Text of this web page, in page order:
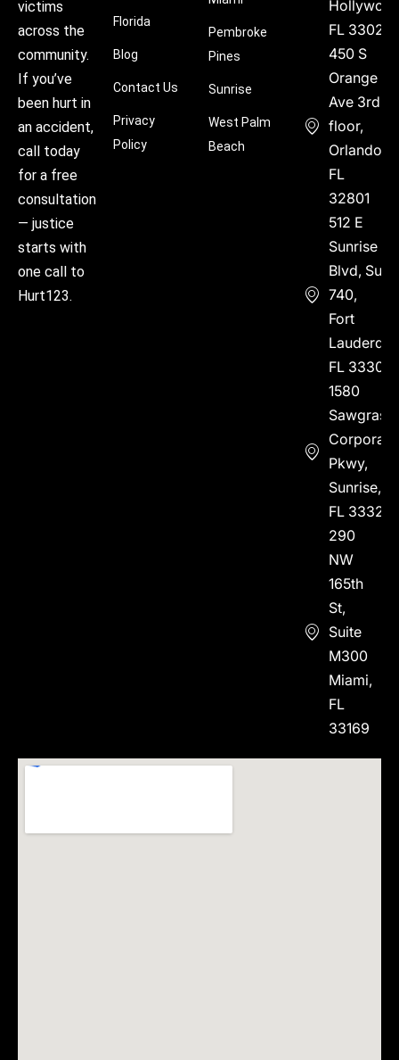
victims
across the
community.
If you’ve
been hurt in
an accident,
call today
for a free
consultation
— justice
starts with
one call to
Hurt123.
Florida
Blog
Contact Us
Privacy
Policy
Pembroke
Pines
Sunrise
West Palm
Beach
FL 33021
450 S
Orange
Ave 3rd
floor,
Orlando,
FL
32801
512 E
Sunrise
Blvd, Suite
740,
Fort
FL 33304
1580
Sawgrass
Corporate
Pkwy,
Sunrise,
FL 33323
290
NW
165th
St,
Suite
M300
Miami,
FL
33169